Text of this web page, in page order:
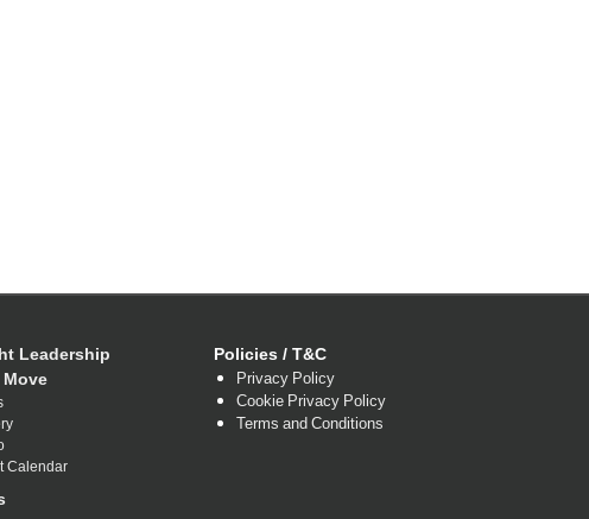
Leadership
Calendar
Policies / T&C
Privacy Policy
Cookie Privacy Policy
Terms and Conditions